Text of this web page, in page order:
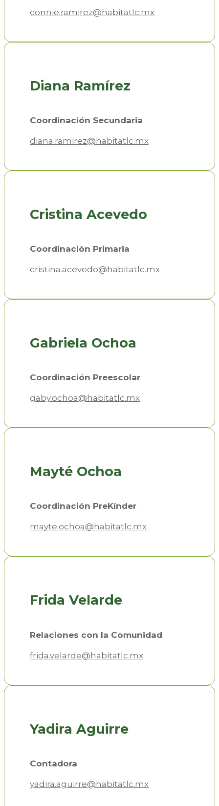
connie.ramirez@habitatlc.mx
Diana Ramírez
Coordinación Secundaria
diana.ramirez@habitatlc.mx
Cristina Acevedo
Coordinación Primaria
cristina.acevedo@habitatlc.mx
Gabriela Ochoa
Coordinación Preescolar
gaby.ochoa@habitatlc.mx
Mayté Ochoa
Coordinación PreKínder
mayte.ochoa@habitatlc.mx
Frida Velarde
Relaciones con la Comunidad
frida.velarde@habitatlc.mx
Yadira Aguirre
Contadora
yadira.aguirre@habitatlc.mx